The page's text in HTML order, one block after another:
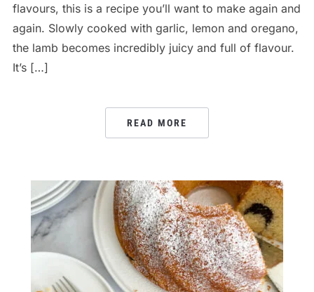
flavours, this is a recipe you’ll want to make again and
again. Slowly cooked with garlic, lemon and oregano,
the lamb becomes incredibly juicy and full of flavour.
It’s […]
READ MORE